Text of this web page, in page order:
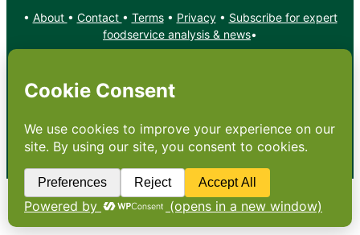
• About • Contact • Terms• Privacy• Subscribe for expert
foodservice analysis & news•
X YouTube
Copyright: Footprint Media Group Group